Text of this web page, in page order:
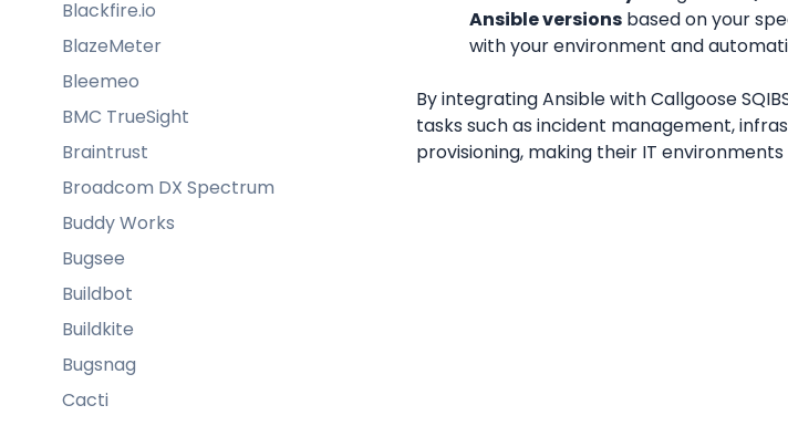
Blackfire.io
BlazeMeter
Bleemeo
BMC TrueSight
Braintrust
Broadcom DX Spectrum
Buddy Works
Bugsee
Buildbot
Buildkite
Bugsnag
Cacti
Ansible versions based on your
with your environment and
By integrating Ansible with Callgoose
tasks such as incident management,
provisioning, making their IT